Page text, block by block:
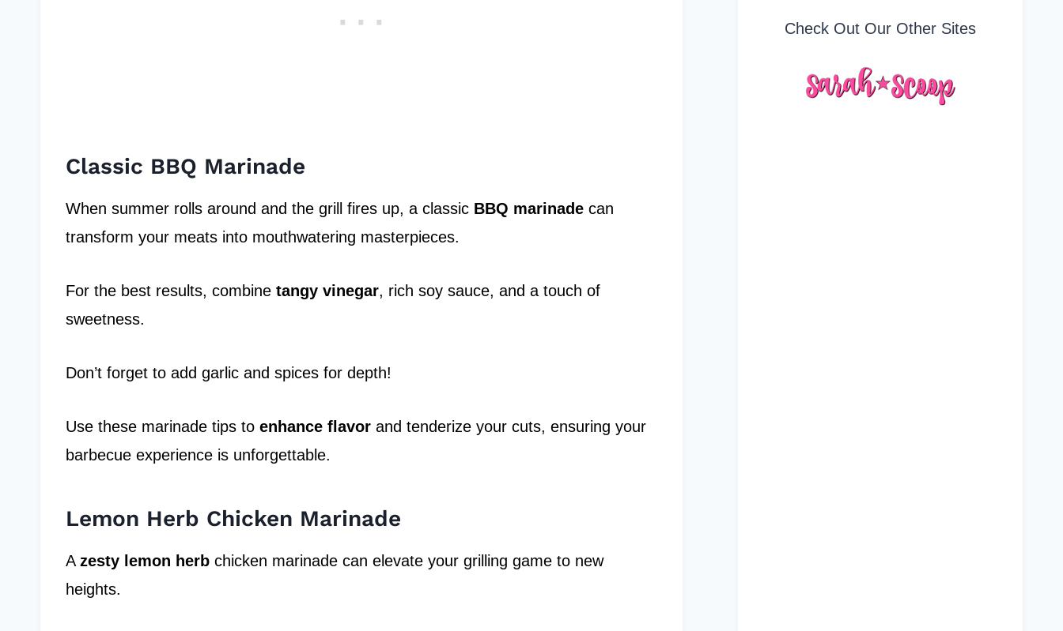
Classic BBQ Marinade
When summer rolls around and the grill fires up, a classic BBQ marinade can
transform your meats into mouthwatering masterpieces.
For the best results, combine tangy vinegar, rich soy sauce, and a touch of
sweetness.
Don’t forget to add garlic and spices for depth!
Use these marinade tips to enhance flavor and tenderize your cuts, ensuring your
barbecue experience is unforgettable.
Lemon Herb Chicken Marinade
A zesty lemon herb chicken marinade can elevate your grilling game to new
heights.
Check Out Our Other Sites